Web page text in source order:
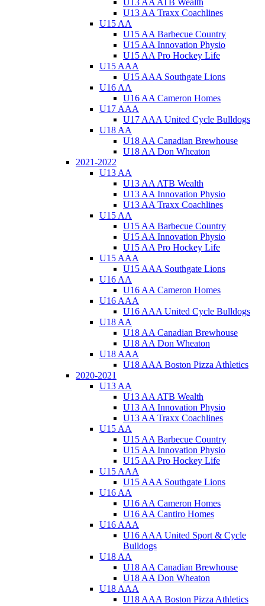
U13 AA Traxx Coachlines
U15 AA
U15 AA Barbecue Country
U15 AA Innovation Physio
U15 AA Pro Hockey Life
U15 AAA
U15 AAA Southgate Lions
U16 AA
U16 AA Cameron Homes
U17 AAA
U17 AAA United Cycle Bulldogs
U18 AA
U18 AA Canadian Brewhouse
U18 AA Don Wheaton
2021-2022
U13 AA
U13 AA ATB Wealth
U13 AA Innovation Physio
U13 AA Traxx Coachlines
U15 AA
U15 AA Barbecue Country
U15 AA Innovation Physio
U15 AA Pro Hockey Life
U15 AAA
U15 AAA Southgate Lions
U16 AA
U16 AA Cameron Homes
U16 AAA
U16 AAA United Cycle Bulldogs
U18 AA
U18 AA Canadian Brewhouse
U18 AA Don Wheaton
U18 AAA
U18 AAA Boston Pizza Athletics
2020-2021
U13 AA
U13 AA ATB Wealth
U13 AA Innovation Physio
U13 AA Traxx Coachlines
U15 AA
U15 AA Barbecue Country
U15 AA Innovation Physio
U15 AA Pro Hockey Life
U15 AAA
U15 AAA Southgate Lions
U16 AA
U16 AA Cameron Homes
U16 AA Cantiro Homes
U16 AAA
U16 AAA United Sport & Cycle
Bulldogs
U18 AA
U18 AA Canadian Brewhouse
U18 AA Don Wheaton
U18 AAA
U18 AAA Boston Pizza Athletics